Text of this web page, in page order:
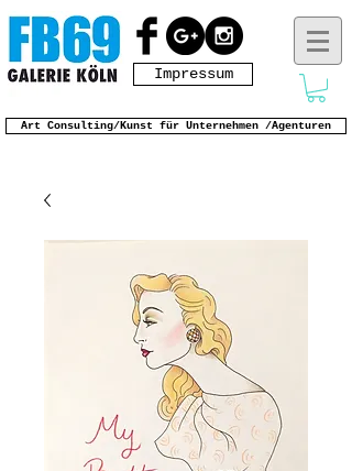
Impressum
Art Consulting/Kunst für Unternehmen /Agenturen